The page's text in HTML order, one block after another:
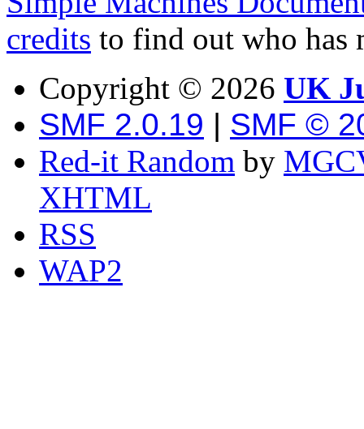
credits to find out who has
Copyright © 2026 UK
SMF 2.0.19 | SMF ©
Red-it Random by
XHTML
RSS
WAP2